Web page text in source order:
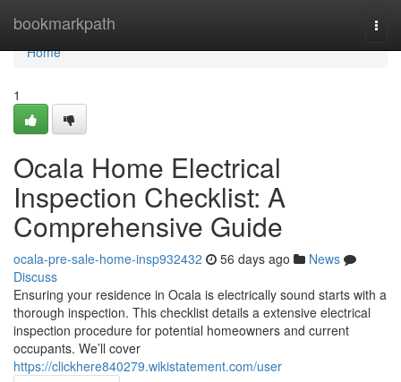
bookmarkpath
Home
Home
1
Ocala Home Electrical
Inspection Checklist: A
Comprehensive Guide
ocala-pre-sale-home-insp932432 56 days ago
News
Discuss
Ensuring your residence in Ocala is electrically sound starts with a
thorough inspection. This checklist details a extensive electrical
inspection procedure for potential homeowners and current
occupants. We’ll cover
https://clickhere840279.wikistatement.com/user